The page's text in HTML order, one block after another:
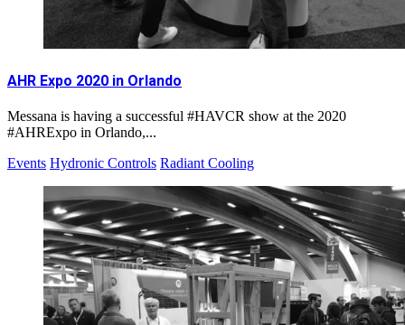
AHR Expo 2020 in Orlando
Messana is having a successful #HAVCR show at the 2020
#AHRExpo in Orlando,...
Events Hydronic Controls Radiant Cooling